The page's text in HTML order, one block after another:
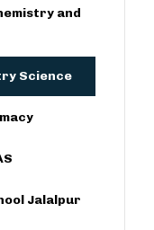
and
Science
Jalalpur